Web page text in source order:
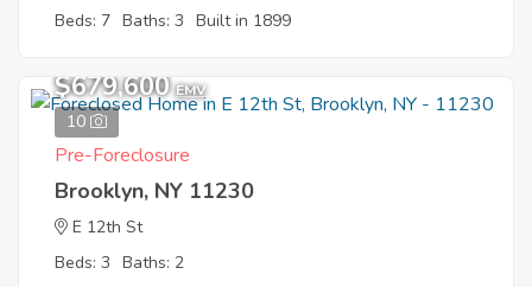
Beds: 7 Baths: 3 Built in 1899
10
$679,600 EMV
Pre-Foreclosure
Brooklyn, NY 11230
E 12th St
Beds: 3 Baths: 2